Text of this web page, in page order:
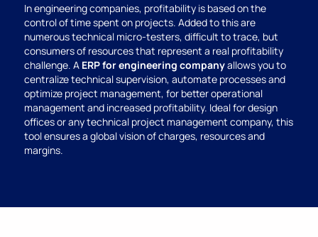
In engineering companies, profitability is based on the
control of time spent on projects. Added to this are
numerous technical micro-testers, difficult to trace, but
consumers of resources that represent a real profitability
challenge. A ERP for engineering companyallows you to
centralize technical supervision, automate processes and
optimize project management, for better operational
management and increased profitability. Ideal for design
offices or any technical project management company, this
tool ensures a global vision of charges, resources and
margins.